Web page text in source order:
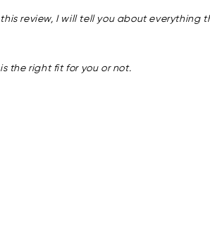
review, I will tell you about
the right fit for you or not.